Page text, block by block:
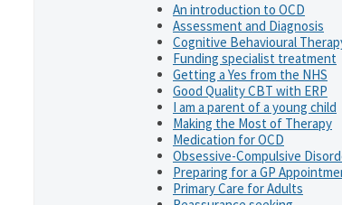
An introduction to OCD
Assessment and Diagnosis
Cognitive Behavioural
Funding specialist treatment
Getting a Yes from the NHS
Good Quality CBT with ERP
I am a parent of a young child
Making the Most of Therapy
Medication for OCD
Obsessive-Compulsive
Preparing for a GP
Primary Care for Adults